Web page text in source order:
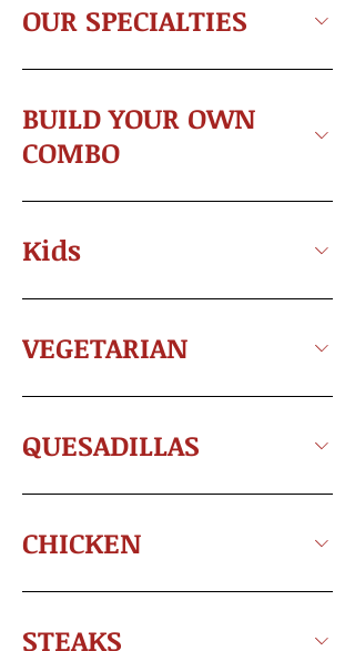
OUR SPECIALTIES
BUILD YOUR OWN
COMBO
Kids
VEGETARIAN
QUESADILLAS
CHICKEN
STEAKS